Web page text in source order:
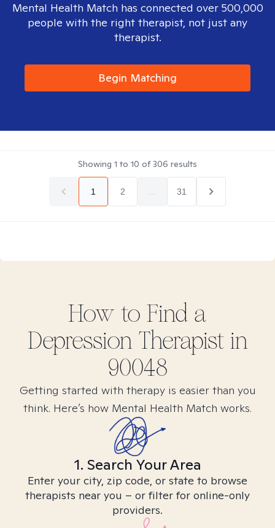
Mental Health Match has connected over 500,000
people with the right therapist, not just any
therapist.
Begin Matching
Showing 1 to 10 of306 results
1 2 31
How to Find a
DepressionTherapist in
90048
Getting started with therapy is easier than you
think. Here’s how Mental Health Match works.
1. Search Your Area
Enter your city, zip code, or state to browse
therapists near you – or filter for online-only
providers.